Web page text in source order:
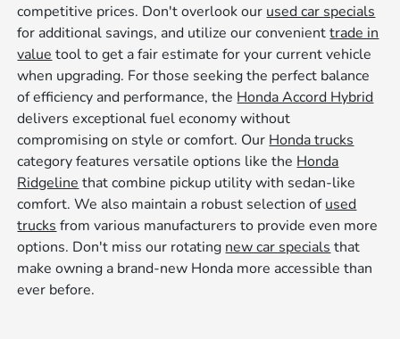
competitive prices. Don't overlook our used car specials
for additional savings, and utilize our convenienttrade in
value tool to get a fair estimate for your current vehicle
when upgrading. For those seeking the perfect balance
of efficiency and performance, the Honda Accord Hybrid
delivers exceptional fuel economy without
compromising on style or comfort. Our Honda trucks
category features versatile options like the Honda
Ridgeline that combine pickup utility with sedan-like
comfort. We also maintain a robust selection ofused
trucks from various manufacturers to provide even more
options. Don't miss our rotating new car specials that
make owning a brand-new Honda more accessible than
ever before.